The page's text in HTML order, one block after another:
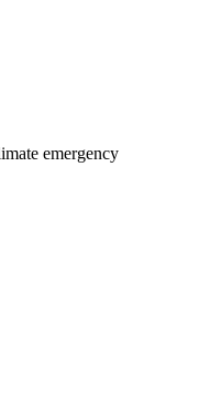
emergency